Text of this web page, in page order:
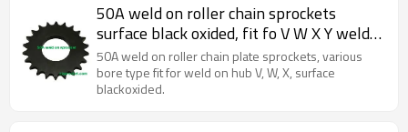
50A weld on roller chain sprockets
surface black oxided, fit fo V W X Y weld
on hubs.
50A weld on roller chain plate sprockets, various
bore type fit for weld on hub V, W, X, surface
blackoxided.